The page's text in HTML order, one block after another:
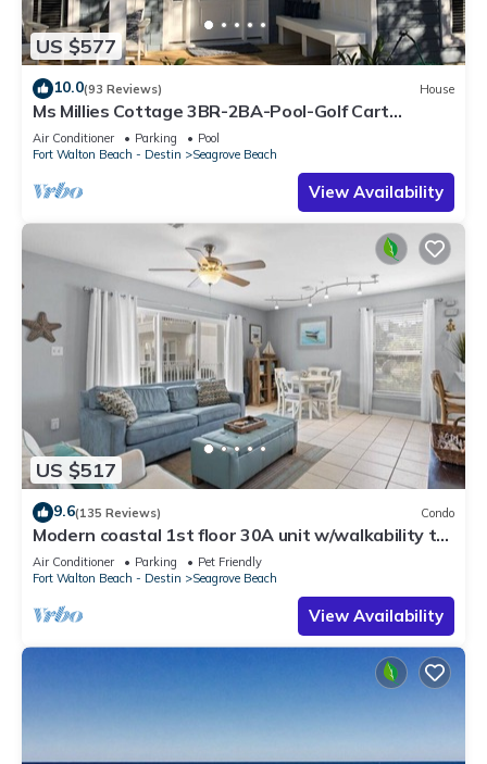
US $577
10.0(93 Reviews) House
Ms Millies Cottage 3BR-2BA-Pool-Golf Cart
option-Pool-Public Beach 5 minute walk
Air Conditioner Parking
Pool
Fort Walton Beach - Destin
Seagrove Beach
View Availability
US $517
9.6(135 Reviews) Condo
Modern coastal 1st floor 30A unit w/walkability to
restaurants & beach!
Air Conditioner Parking
Pet Friendly
Fort Walton Beach - Destin
Seagrove Beach
View Availability